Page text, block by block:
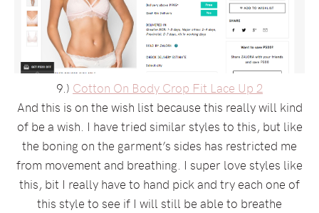
9.) Cotton On Body Crop Fit Lace Up 2
And this is on the wish list because this really will kind
of be a wish. I have tried similar styles to this, but like
the boning on the garment’s sides has restricted me
from movement and breathing. I super love styles like
this, bit I really have to hand pick and try each one of
this style to see if I will still be able to breathe